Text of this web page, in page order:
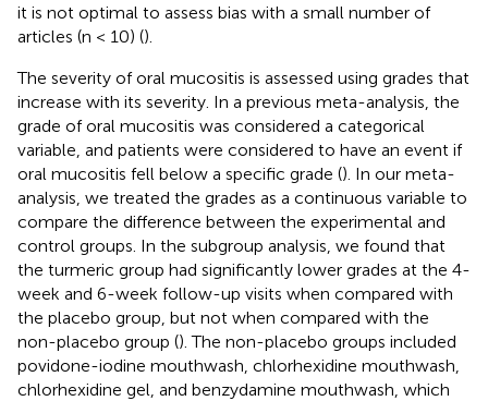
it is not optimal to assess bias with a small number of
articles (n < 10) ().
The severity of oral mucositis is assessed using grades that
increase with its severity. In a previous meta-analysis, the
grade of oral mucositis was considered a categorical
variable, and patients were considered to have an event if
oral mucositis fell below a specific grade (). In our meta-
analysis, we treated the grades as a continuous variable to
compare the difference between the experimental and
control groups. In the subgroup analysis, we found that
the turmeric group had significantly lower grades at the 4-
week and 6-week follow-up visits when compared with
the placebo group, but not when compared with the
non-placebo group (). The non-placebo groups included
povidone-iodine mouthwash, chlorhexidine mouthwash,
chlorhexidine gel, and benzydamine mouthwash, which